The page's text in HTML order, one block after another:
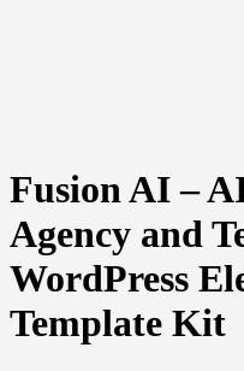
Fusion AI –
Agency and
WordPress
Template Kit